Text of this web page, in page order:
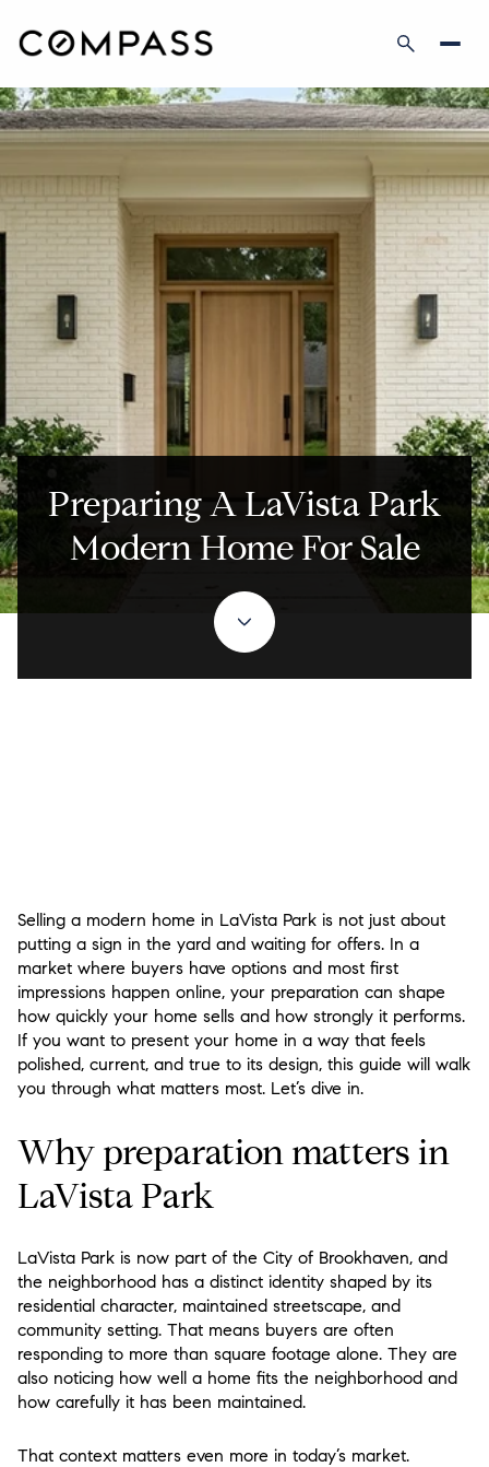
Preparing A LaVista Park
Modern Home For Sale
Selling a modern home in LaVista Park is not just about
putting a sign in the yard and waiting for offers. In a
market where buyers have options and most first
impressions happen online, your preparation can shape
how quickly your home sells and how strongly it performs.
If you want to present your home in a way that feels
polished, current, and true to its design, this guide will walk
you through what matters most. Let’s dive in.
Why preparation matters in
LaVista Park
LaVista Park is now part of the City of Brookhaven, and
the neighborhood has a distinct identity shaped by its
residential character, maintained streetscape, and
community setting. That means buyers are often
responding to more than square footage alone. They are
also noticing how well a home fits the neighborhood and
how carefully it has been maintained.
That context matters even more in today’s market.